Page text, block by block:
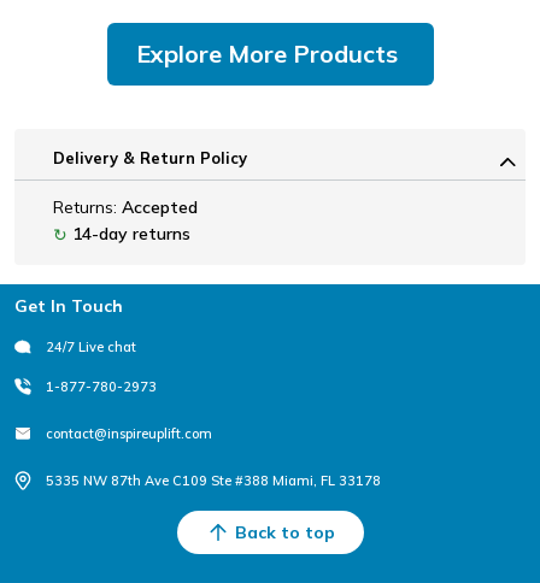
Explore More Products
Delivery & Return Policy
Returns: Accepted
↻ 14-day returns
Footer
Get In Touch
24/7 Live chat
1-877-780-2973
contact@inspireuplift.com
5335 NW 87th Ave C109 Ste #388 Miami, FL 33178
Back to top